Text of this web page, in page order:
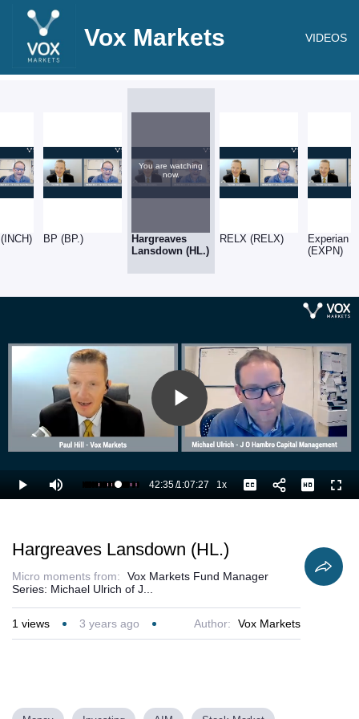
Vox Markets VIDEOS
BP (BP.)
You are watching
now.
Hargreaves
Lansdown (HL.)
RELX (RELX)
Experian
(EXPN)
Play
Video
Play Mute Loaded :
64.80%
Current
42:35/
Duration
1:07:27 1xPlayback
Rate
Captions
Hargreaves Lansdown (HL.)
Micro moments from:
Vox Markets Fund Manager
Series: Michael Ulrich of J...
1 views 3 years ago Author: Vox Markets